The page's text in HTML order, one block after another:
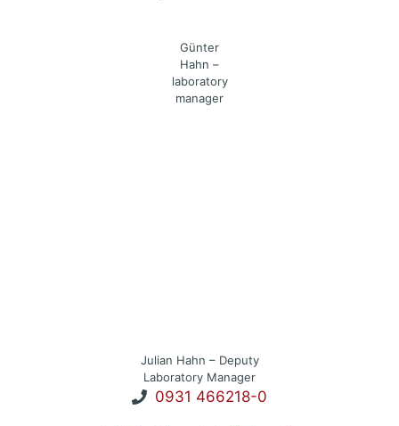
Günter
Hahn –
laboratory
manager
Julian Hahn – Deputy
Laboratory Manager
0931 466218-0